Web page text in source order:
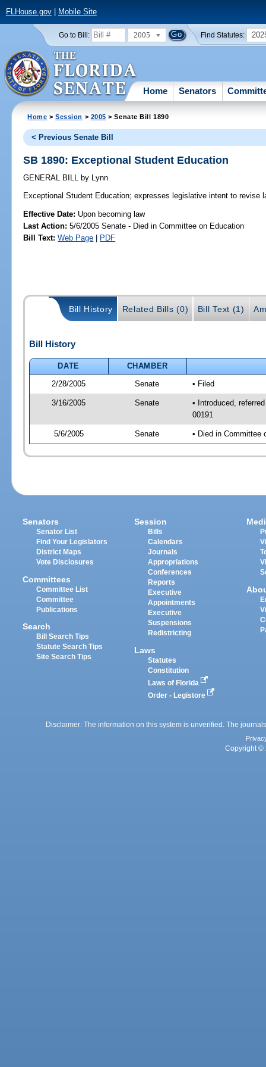
FLHouse.gov| Mobile Site
Go to Bill: 2005 Find Statutes:
Home Senators
Home >Session > 2005 > Senate Bill 1890
< Previous Senate Bill
SB 1890: Exceptional Student Education
GENERAL BILL by Lynn
Exceptional Student Education; expresses legislative intent to revise
Effective Date: Upon becoming law
Last Action: 5/6/2005 Senate - Died in Committee on Education
Bill Text: Web Page | PDF
Bill History Related Bills (0) Bill Text (1)
Bill History
DATE
CHAMBER
2/28/2005
Senate • Filed
3/16/2005 Senate
• Introduced,
00191
5/6/2005 Senate • Died in Committee
Senators
Senator List
Find Your Legislators
District Maps
Vote Disclosures
Committees
Committee List
Committee
Publications
Search
Bill Search Tips
Statute Search Tips
Site Search Tips
Session
Bills
Calendars
Journals
Appropriations
Conferences
Reports
Executive
Appointments
Executive
Suspensions
Redistricting
Laws
Statutes
Constitution
Laws of Florida
Order - Legistore
Disclaimer: The information on this system is unverified. The
Copyright ©